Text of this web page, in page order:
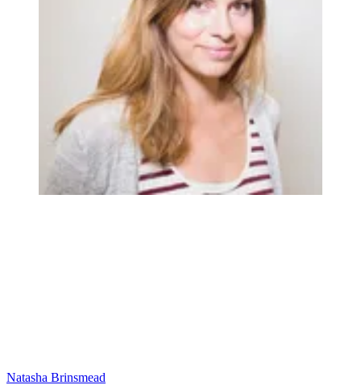
Natasha Brinsmead